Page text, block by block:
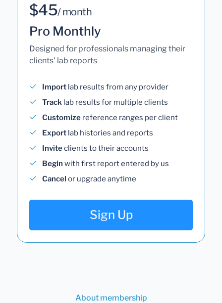
$45/ month
Pro Monthly
Designed for professionals managing their
clients' lab reports
Import lab results from any provider
Track lab results for multiple clients
Customize reference ranges per client
Export lab histories and reports
Inviteclients to their accounts
Begin with first report entered by us
Cancel or upgrade anytime
Sign Up
About membership